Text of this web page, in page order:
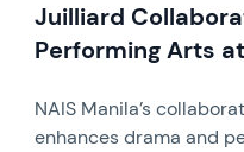
Juilliard
Performing Arts
NAIS Manila’s
enhances drama and